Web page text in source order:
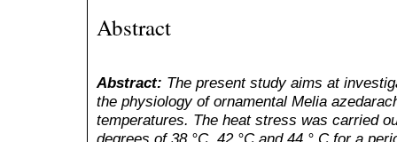
Abstract
Abstract: The present study aims at
the physiology of ornamental Melia
temperatures. The heat stress was carried